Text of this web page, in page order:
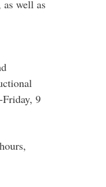
well as
9